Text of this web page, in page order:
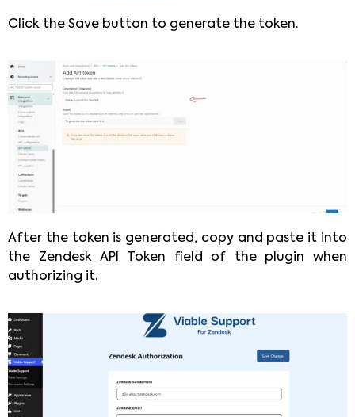
Click the Save button to generate the token.
After the token is generated, copy and paste it into
the Zendesk API Token field of the plugin when
authorizing it.